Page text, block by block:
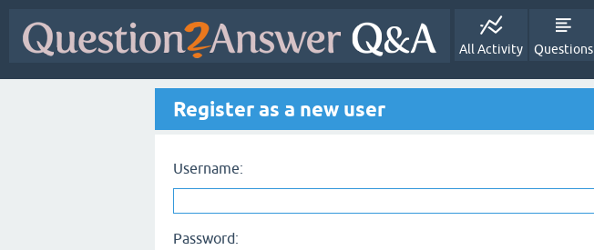
All Activity Questions
Register as a new user
Username:
Password: